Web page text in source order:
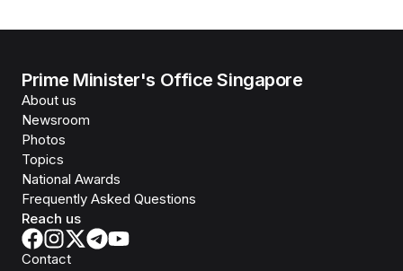
Prime Minister's Office Singapore
About us
Newsroom
Photos
Topics
National Awards
Frequently Asked Questions
Reach us
Contact